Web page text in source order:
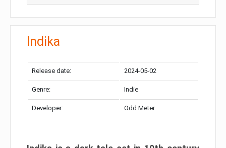
Indika
Release date: 2024-05-02
Genre: Indie
Developer: Odd Meter